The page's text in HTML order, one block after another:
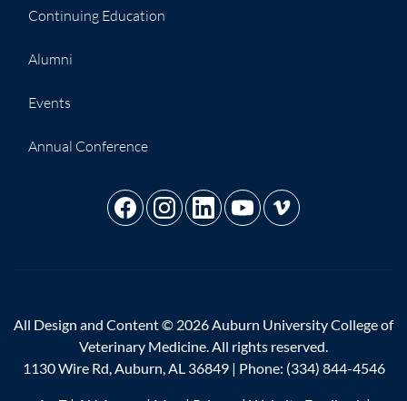
Continuing Education
Alumni
Events
Annual Conference
All Design and Content © 2026 Auburn University College of
Veterinary Medicine. All rights reserved.
1130 Wire Rd, Auburn, AL 36849 | Phone: (334) 844-4546